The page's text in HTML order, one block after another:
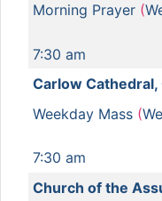
Morning Prayer (
7:30 am
Carlow Cathedral,
Weekday Mass (
7:30 am
Church of the